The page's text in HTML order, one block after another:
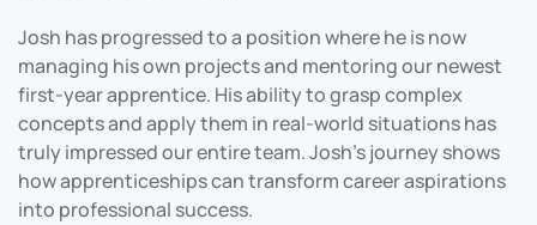
Josh has progressed to a position where he is now
managing his own projects and mentoring our newest
first-year apprentice. His ability to grasp complex
concepts and apply them in real-world situations has
truly impressed our entire team. Josh’s journey shows
how apprenticeships can transform career aspirations
into professional success.